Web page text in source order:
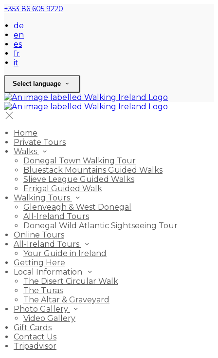
+353 86 605 9220
de
en
es
fr
it
Select language
Home
Private Tours
Walks
Donegal Town Walking Tour
Bluestack Mountains Guided Walks
Slieve League Guided Walks
Errigal Guided Walk
Walking Tours
Glenveagh & West Donegal
All-Ireland Tours
Donegal Wild Atlantic Sightseeing Tour
Online Tours
All-Ireland Tours
Your Guide in Ireland
Getting Here
Local Information
The Disert Circular Walk
The Turas
The Altar & Graveyard
Photo Gallery
Video Gallery
Gift Cards
Contact Us
Tripadvisor